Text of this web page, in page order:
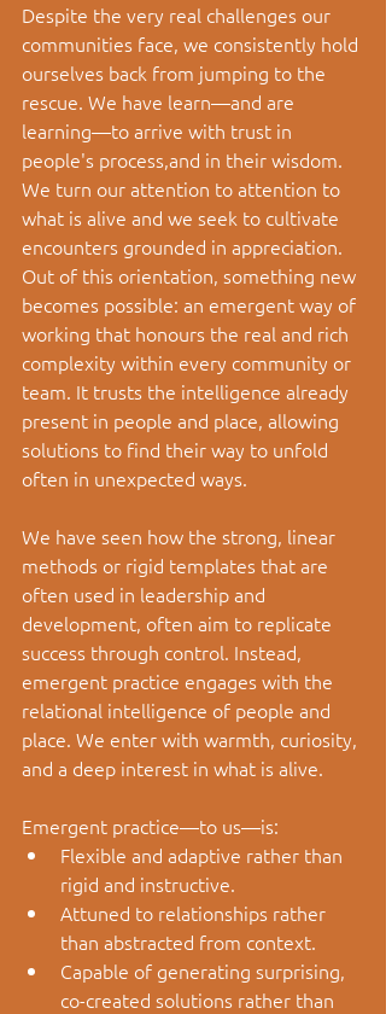
Despite the very real challenges our
communities face, we consistently hold
ourselves back from jumping to the
rescue. We have learn—and are
learning—to arrive with trust in
people's process,and in their wisdom.
We turn our attention to attention to
what is alive and we seek to cultivate
encounters grounded in appreciation.
Out of this orientation, something new
becomes possible: an emergent way of
working that honours the real and rich
complexity within every community or
team. It trusts the intelligence already
present in people and place, allowing
solutions to find their way to unfold
often in unexpected ways.
We have seen how the strong, linear
methods or rigid templates that are
often used in leadership and
development, often aim to replicate
success through control. Instead,
emergent practice engages with the
relational intelligence of people and
place. We enter with warmth, curiosity,
and a deep interest in what is alive.
Emergent practice—to us—is:
Flexible and adaptive rather than
rigid and instructive.
Attuned to relationships rather
than abstracted from context.
Capable of generating surprising,
co-created solutions rather than